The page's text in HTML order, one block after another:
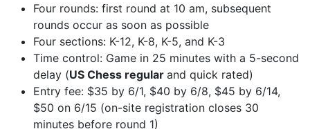
Four rounds: first round at 10 am, subsequent
rounds occur as soon as possible
Four sections: K-12, K-8, K-5, and K-3
Time control: Game in 25 minutes with a 5-second
delay (US Chess regular and quick rated)
Entry fee: $35 by 6/1, $40 by 6/8, $45 by 6/14,
$50 on 6/15 (on-site registration closes 30
minutes before round 1)